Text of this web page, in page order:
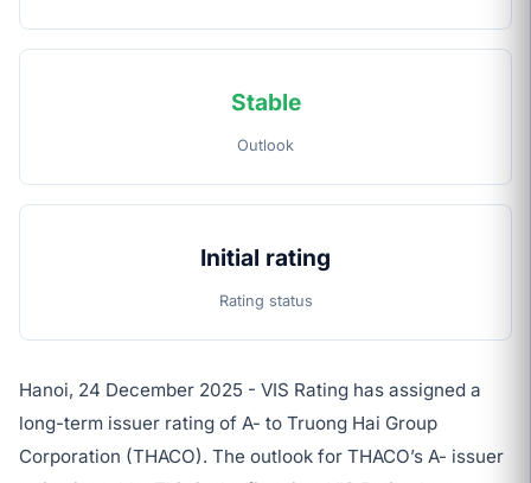
Stable
Outlook
Initial rating
Rating status
Hanoi, 24 December 2025 - VIS Rating has assigned a
long-term issuer rating of A- to Truong Hai Group
Corporation (THACO). The outlook for THACO’s A- issuer